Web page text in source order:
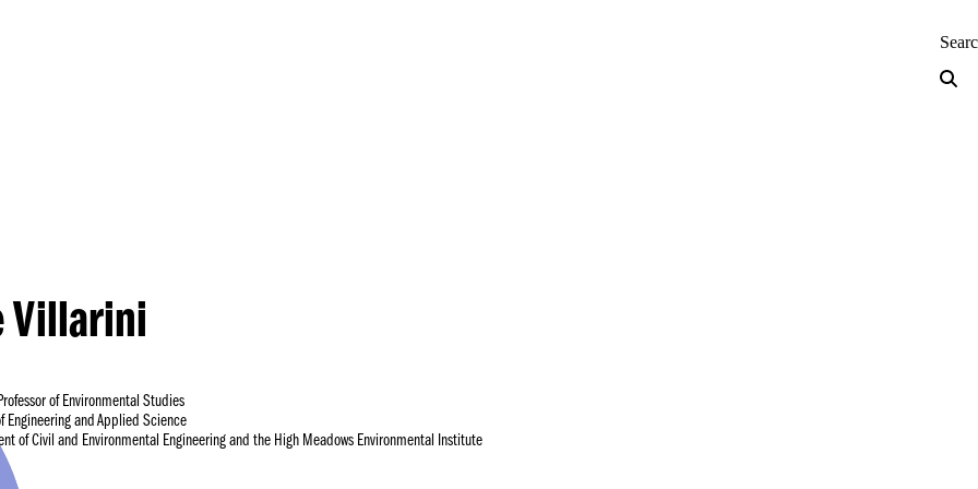
Villarini
of Environmental Studies
Engineering and Applied Science
of Civil and Environmental Engineering and the High Meadows Environmental Institute